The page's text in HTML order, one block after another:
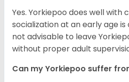
Yes. Yorkiepoo does well with
socialization at an early age is
not advisable to leave
without proper adult
Can my Yorkiepoo suffer